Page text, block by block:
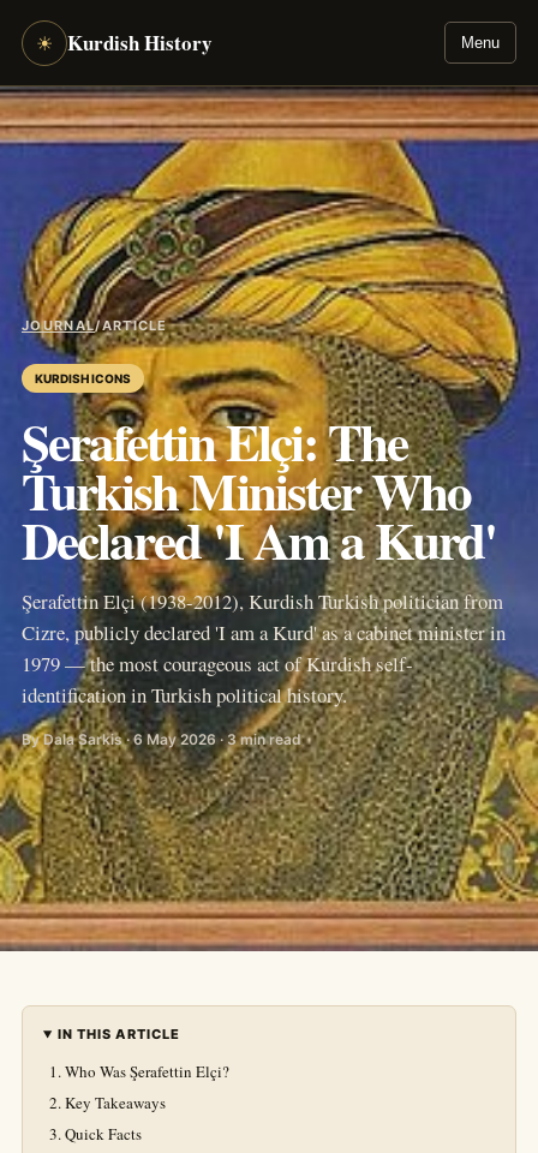
☀ Kurdish History Menu
JOURNAL/ARTICLE
KURDISH ICONS
Şerafettin Elçi: The
Turkish Minister Who
Declared 'I Am a Kurd'
Şerafettin Elçi (1938-2012), Kurdish Turkish politician from
Cizre, publicly declared 'I am a Kurd' as a cabinet minister in
1979 — the most courageous act of Kurdish self-
identification in Turkish political history.
By Dala Sarkis · 6 May 2026 · 3 min read
IN THIS ARTICLE
Who Was Şerafettin Elçi?
Key Takeaways
Quick Facts